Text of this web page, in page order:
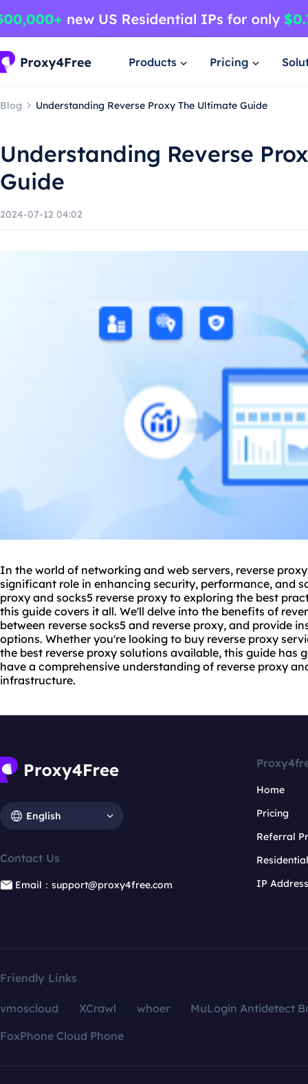
Products Pricing
Blog Understanding Reverse Proxy The Ultimate Guide
Understanding Reverse
Guide
2024-07-12 04:02
In the world of networking and web servers, reverse proxy
significant role in enhancing security, performance, and
proxy and socks5 reverse proxy to exploring the best
this guide covers it all. We'll delve into the benefits of
between reverse socks5 and reverse proxy, and provide
options. Whether you're looking to buy reverse proxy
the best reverse proxy solutions available, this guide has
have a comprehensive understanding of reverse proxy
infrastructure.
English
Contact Us
Email：support@proxy4free.com
Home
Pricing
Referral
IP
Friendly Links
vmoscloud XCrawl whoer
MuLogin Antidetect
FoxPhone Cloud Phone